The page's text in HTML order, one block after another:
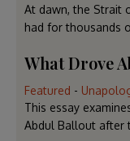
At dawn, the Strait
had for thousands
What Drove
Featured -
This essay
Abdul Ballout after